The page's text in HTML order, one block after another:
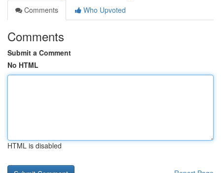
Comments
Who Upvoted
Comments
Submit a Comment
No HTML
HTML is disabled